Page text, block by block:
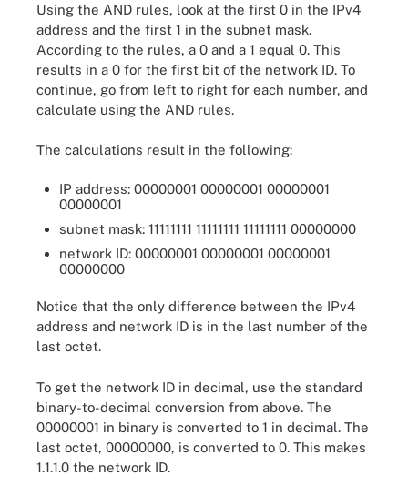
Using the AND rules, look at the first 0 in the IPv4
address and the first 1 in the subnet mask.
According to the rules, a 0 and a 1 equal 0. This
results in a 0 for the first bit of the network ID. To
continue, go from left to right for each number, and
calculate using the AND rules.
The calculations result in the following:
IP address: 00000001 00000001 00000001
00000001
subnet mask: 11111111 11111111 11111111 00000000
network ID: 00000001 00000001 00000001
00000000
Notice that the only difference between the IPv4
address and network ID is in the last number of the
last octet.
To get the network ID in decimal, use the standard
binary-to-decimal conversion from above. The
00000001 in binary is converted to 1 in decimal. The
last octet, 00000000, is converted to 0. This makes
1.1.1.0 the network ID.